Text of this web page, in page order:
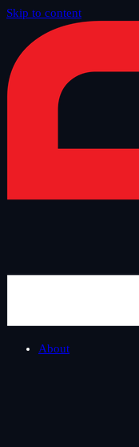
Skip to content
About
Blog/Other